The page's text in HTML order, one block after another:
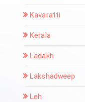
Kavaratti
Kerala
Ladakh
Lakshadweep
Leh